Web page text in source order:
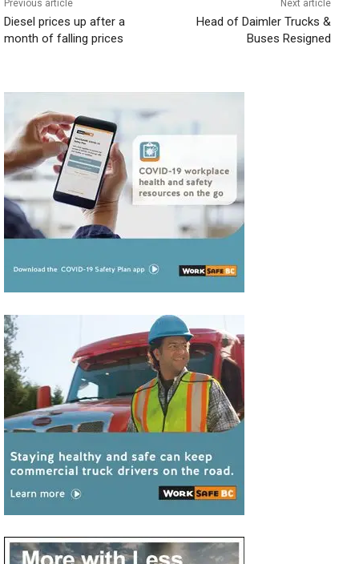
Previous article
Diesel prices up after a
month of falling prices
Next article
Head of Daimler Trucks &
Buses Resigned